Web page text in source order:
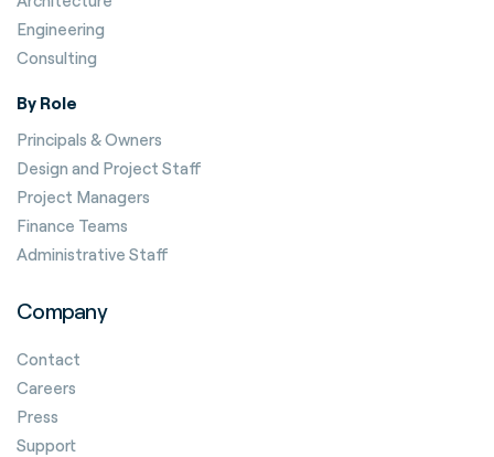
Engineering
Consulting
By Role
Principals & Owners
Design and Project Staff
Project Managers
Finance Teams
Administrative Staff
Company
Contact
Careers
Press
Support